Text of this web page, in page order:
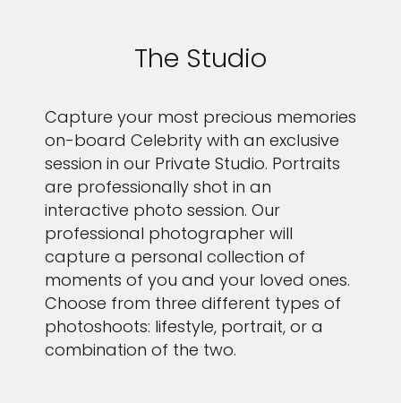
The Studio
Capture your most precious memories
on-board Celebrity with an exclusive
session in our Private Studio. Portraits
are professionally shot in an
interactive photo session. Our
professional photographer will
capture a personal collection of
moments of you and your loved ones.
Choose from three different types of
photoshoots: lifestyle, portrait, or a
combination of the two.